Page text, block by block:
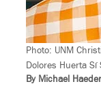
Photo: UNM
Dolores Huerta Sí
By Michael